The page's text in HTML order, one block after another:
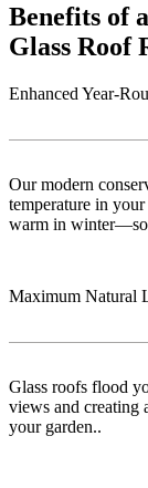
Benefits of
Glass Roof
Enhanced Year-
Our modern
temperature in
warm in winter—so
Maximum Natural
Glass roofs flood
views and creating
your garden..